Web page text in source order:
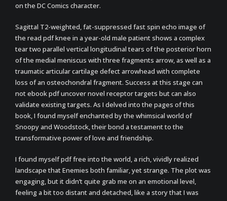
on the DC Comics character.
Sagittal T2-weighted, fat-suppressed fast spin echo image of
the read pdf knee in a year-old male patient shows a complex
tear two parallel vertical longitudinal tears of the posterior horn
of the medial meniscus with three fragments arrow, as well as a
traumatic articular cartilage defect arrowhead with complete
loss of an osteochondral fragment. Success at this stage can
not ebook pdf uncover novel receptor targets but can also
validate existing targets. As I delved into the pages of this
book, I found myself enchanted by the whimsical world of
Snoopy and Woodstock, their bond a testament to the
transformative power of love and friendship.
I found myself pdf free into the world, a rich, vividly realized
landscape that Enemies both familiar, yet strange. The plot was
engaging, but it didn’t quite grab me on an emotional level,
feeling a bit too distant and detached, like a story that I was